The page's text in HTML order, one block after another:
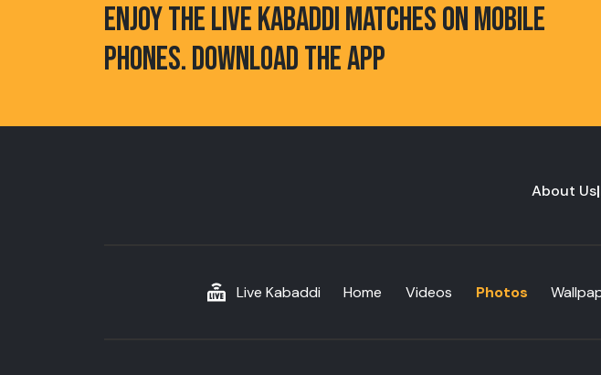
ENJOY THE LIVE KABADDI MATCHES ON MOBILE
PHONES. DOWNLOAD THE APP
About Us|
Live Kabaddi Home Videos Photos